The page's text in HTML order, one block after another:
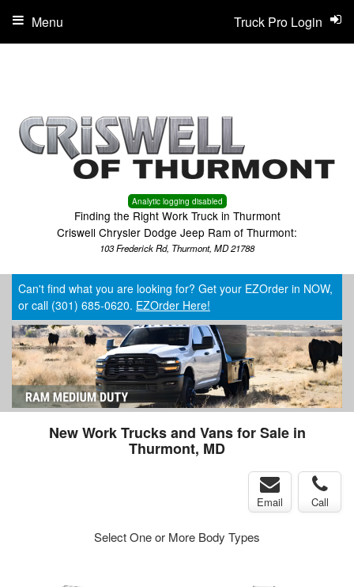
Analytic logging disabled
Finding the Right Work Truck in Thurmont
Criswell Chrysler Dodge Jeep Ram of Thurmont:
103 Frederick Rd, Thurmont, MD 21788
Truck Pro Login
Menu
Can't find what you are looking for? Get your EZOrder in NOW,
or call (301) 685-0620. EZOrder Here!
New Work Trucks and Vans for Sale in
Thurmont, MD
Email Call
Select One or More Body Types